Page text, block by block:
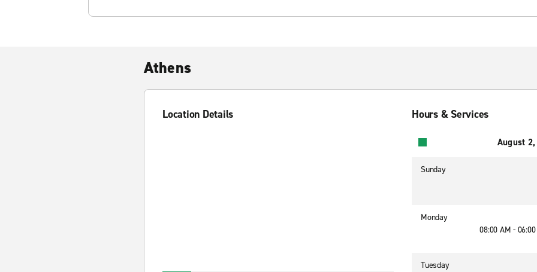
Athens
Location Details Hours & Services
August
Sunday
Monday
08:00 AM -
Tuesday